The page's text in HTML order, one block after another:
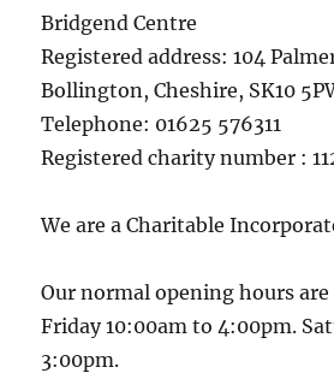
Bridgend Centre
Registered address: 104
Bollington, Cheshire, SK10
Telephone: 01625 576311
Registered charity number :
We are a Charitable
Our normal opening hours
Friday 10:00am to 4:00pm.
3:00pm.